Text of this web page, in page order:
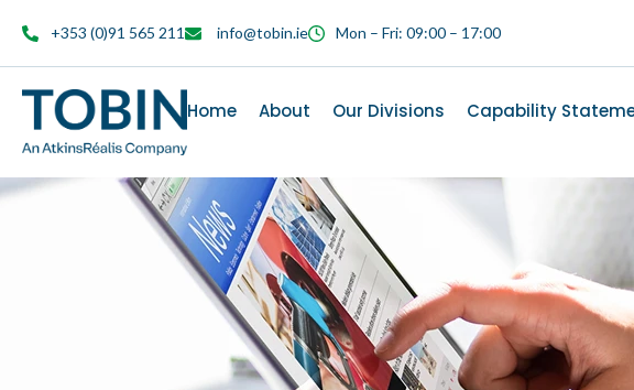
+353 (0)91 565 211 info@tobin.ie Mon – Fri: 09:00 – 17:00
Home About Our Divisions Capability